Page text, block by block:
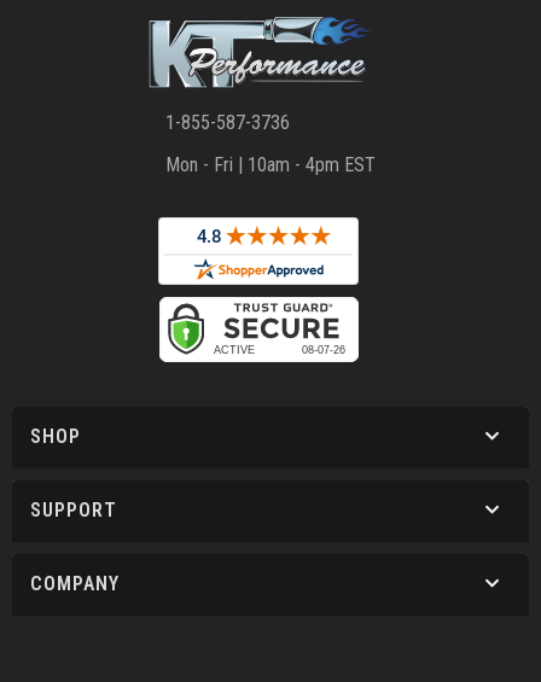
1-855-587-3736
Mon - Fri | 10am - 4pm EST
SHOP
SUPPORT
COMPANY